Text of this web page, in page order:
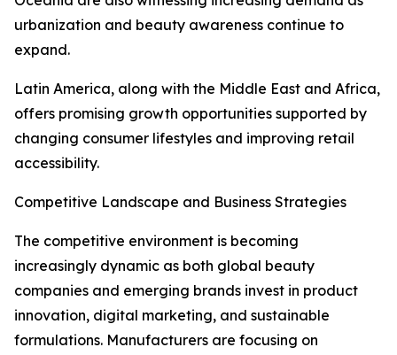
urbanization and beauty awareness continue to
expand.
Latin America, along with the Middle East and Africa,
offers promising growth opportunities supported by
changing consumer lifestyles and improving retail
accessibility.
Competitive Landscape and Business Strategies
The competitive environment is becoming
increasingly dynamic as both global beauty
companies and emerging brands invest in product
innovation, digital marketing, and sustainable
formulations. Manufacturers are focusing on